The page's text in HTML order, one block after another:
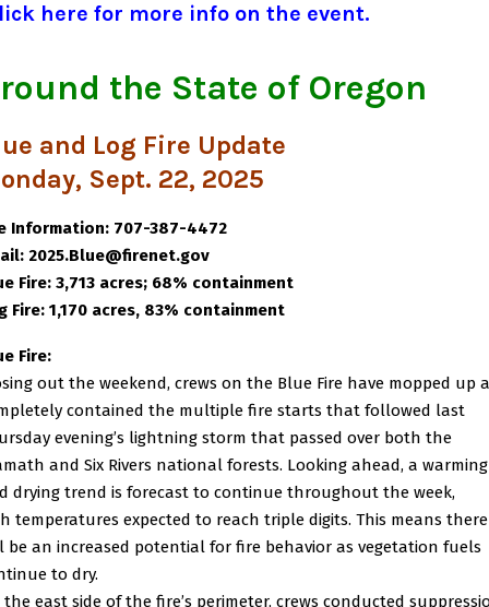
here for more info on the event.
the State of Oregon
and Log Fire Update
Sept. 22, 2025
Information: 707-387-4472
2025.Blue@firenet.gov
Fire: 3,713 acres; 68% containment
Fire: 1,170 acres, 83% containment
Fire:
out the weekend, crews on the Blue Fire have mopped up
contained the multiple fire starts that followed last
evening’s lightning storm that passed over both the
and Six Rivers national forests. Looking ahead, a warming
drying trend is forecast to continue throughout the week,
temperatures expected to reach triple digits. This means there
be an increased potential for fire behavior as vegetation fuels
to dry.
the east side of the fire’s perimeter, crews conducted